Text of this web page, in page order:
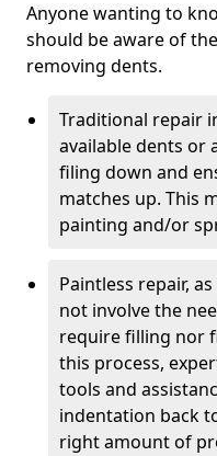
Anyone wanting to
should be aware of
removing dents.
Traditional repair
available dents or
filing down and
matches up. This
painting and/or
Paintless repair,
not involve the
require filling nor
this process,
tools and
indentation back
right amount of